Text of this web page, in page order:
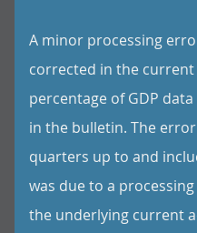
A minor processing
corrected in the current
percentage of GDP
in the bulletin. The
quarters up to and
was due to a
the underlying current